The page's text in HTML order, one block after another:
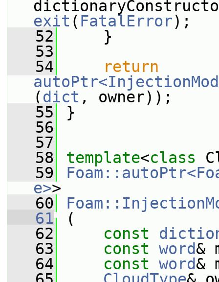
exit ( FatalError);
   52
}
   53
   54
return
(dict , owner));
   55
}
   56
   57
   58
template<class
   59
e>>
   60
   61
(
   62
const
   63
const word&
   64
const word&